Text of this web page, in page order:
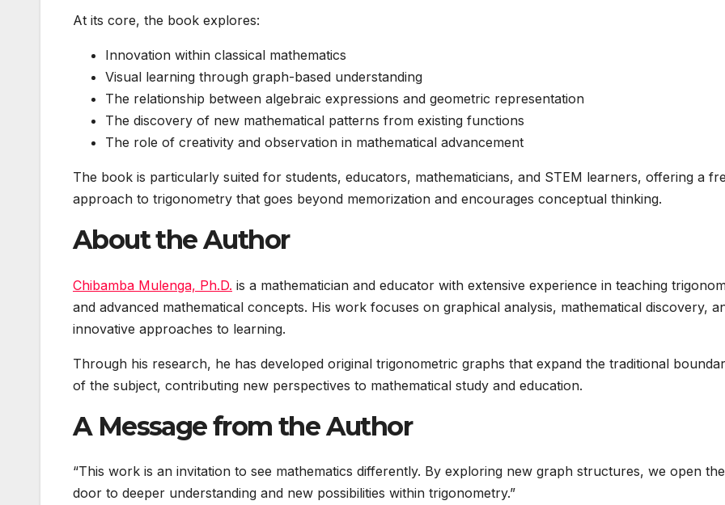
At its core, the book explores:
Innovation within classical mathematics
Visual learning through graph-based understanding
The relationship between algebraic expressions and geometric representation
The discovery of new mathematical patterns from existing functions
The role of creativity and observation in mathematical advancement
The book is particularly suited for students, educators, mathematicians, and STEM learners, offering a
approach to trigonometry that goes beyond memorization and encourages conceptual thinking.
About the Author
Chibamba Mulenga, Ph.D. is a mathematician and educator with extensive experience in teaching
and advanced mathematical concepts. His work focuses on graphical analysis, mathematical discovery,
innovative approaches to learning.
Through his research, he has developed original trigonometric graphs that expand the traditional
of the subject, contributing new perspectives to mathematical study and education.
A Message from the Author
“This work is an invitation to see mathematics differently. By exploring new graph structures, we open the
door to deeper understanding and new possibilities within trigonometry.”